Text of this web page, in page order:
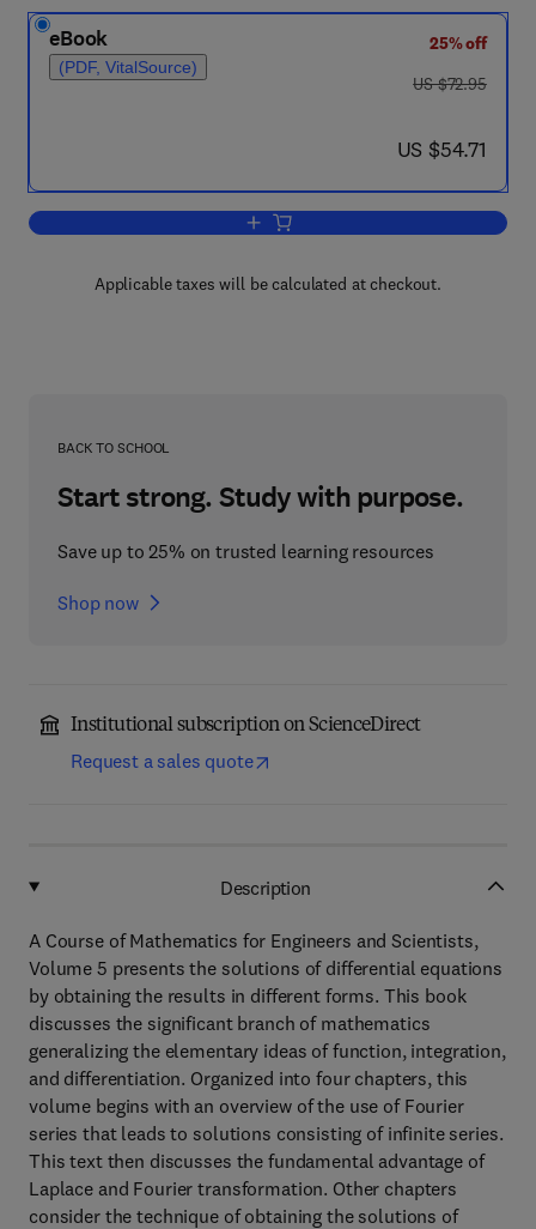
eBook
(PDF, VitalSource)
25% off
was US $72.95
US $72.95
now US $54.71
US $54.71
Add to cart, A Course of Mathematics
Applicable taxes will be calculated at checkout.
BACK TO SCHOOL
Start strong. Study with purpose.
Save up to 25% on trusted learning resources
Shop now
Institutional subscription on ScienceDirect
Request a sales quote
Description
A Course of Mathematics for Engineers and Scientists,
Volume 5 presents the solutions of differential equations
by obtaining the results in different forms. This book
discusses the significant branch of mathematics
generalizing the elementary ideas of function, integration,
and differentiation. Organized into four chapters, this
volume begins with an overview of the use of Fourier
series that leads to solutions consisting of infinite series.
This text then discusses the fundamental advantage of
Laplace and Fourier transformation. Other chapters
consider the technique of obtaining the solutions of